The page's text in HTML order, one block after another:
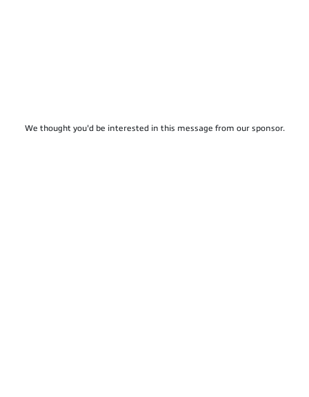
We thought you'd be interested in this message from our sponsor.